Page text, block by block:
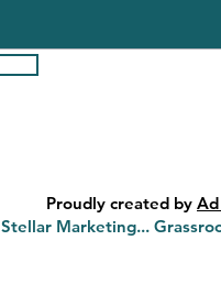
Proudly created by
Stellar Marketing...